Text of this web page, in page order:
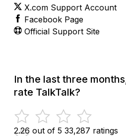
X.com Support Account
Facebook Page
Official Support Site
In the last three
rate TalkTalk?
2.26 out of 5 33,287 ratings